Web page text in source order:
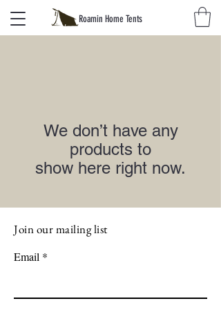
Roamin Home Tents
We don’t have any
products to
show here right now.
Join our mailing list
Email